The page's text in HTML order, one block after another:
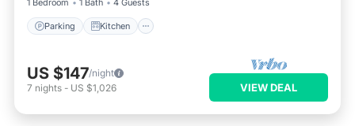
1 Bedroom 1 Bath 4 Guests
Parking Kitchen
US $147/night
7 nights - US $1,026 VIEW DEAL